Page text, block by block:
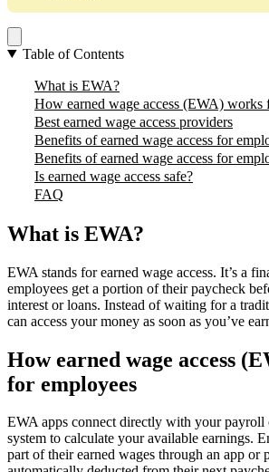
Table of Contents
What is EWA?
How earned wage access (EWA) works
Best earned wage access providers
Benefits of earned wage access for
Benefits of earned wage access for
Is earned wage access safe?
FAQ
What is EWA?
EWA stands for earned wage access. It’s a
employees get a portion of their paycheck
interest or loans. Instead of waiting for a
can access your money as soon as you’ve
How earned wage access
for employees
EWA apps connect directly with your payroll
system to calculate your available earnings.
part of their earned wages through an app or